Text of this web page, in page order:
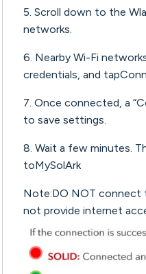
5. Scroll down to the
networks.
6. Nearby Wi-Fi
credentials, and
7. Once connected, a
to save settings.
8. Wait a few minutes.
toMySolArk
Note:DO NOT connect
not provide internet